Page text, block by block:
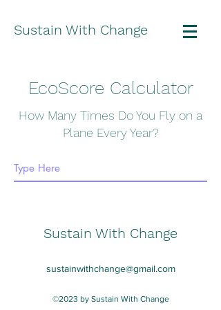
Sustain With Change
EcoScore Calculator
How Many Times Do You Fly on a
Plane Every Year?
Sustain With Change
sustainwithchange@gmail.com
©2023 by Sustain With Change